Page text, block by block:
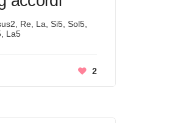
Re, La, Si5, Sol5,
La5
2